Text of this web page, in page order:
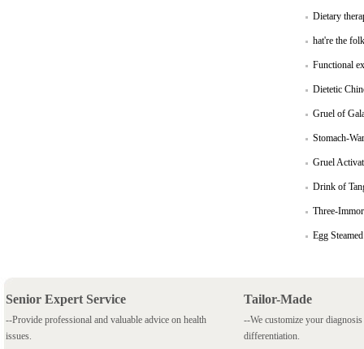
Dietary
hat're the
Functional
Dietetic
Gruel of
Stomach-
Gruel
Drink of
Three-
Egg
Senior Expert Service
--Provide professional and valuable advice on health
issues.
Tailor-Made
--We customize your
differentiation.